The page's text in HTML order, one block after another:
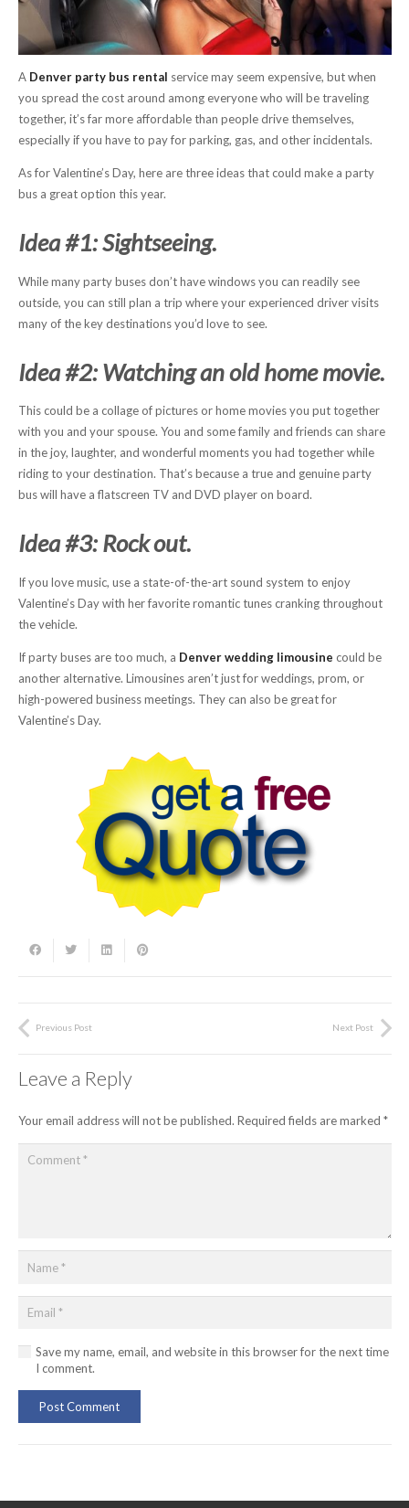
A Denver party bus rental service may seem expensive, but when
you spread the cost around among everyone who will be traveling
together, it’s far more affordable than people drive themselves,
especially if you have to pay for parking, gas, and other incidentals.
As for Valentine’s Day, here are three ideas that could make a party
bus a great option this year.
Idea #1: Sightseeing.
While many party buses don’t have windows you can readily see
outside, you can still plan a trip where your experienced driver visits
many of the key destinations you’d love to see.
Idea #2: Watching an old home movie.
This could be a collage of pictures or home movies you put together
with you and your spouse. You and some family and friends can share
in the joy, laughter, and wonderful moments you had together while
riding to your destination. That’s because a true and genuine party
bus will have a flatscreen TV and DVD player on board.
Idea #3: Rock out.
If you love music, use a state-of-the-art sound system to enjoy
Valentine’s Day with her favorite romantic tunes cranking throughout
the vehicle.
If party buses are too much, a Denver wedding limousine could be
another alternative. Limousines aren’t just for weddings, prom, or
high-powered business meetings. They can also be great for
Valentine’s Day.
Previous Post Next Post
Leave a Reply
Your email address will not be published. Required fields are marked *
Save my name, email, and website in this browser for the next time
I comment.
Post Comment